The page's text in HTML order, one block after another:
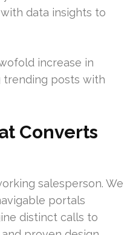
data insights to
increase in
trending posts with
Converts
salesperson. We
portals
distinct calls to